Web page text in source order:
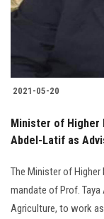
Students
Faculty Staff
Alumni
2021-05-20
Minister of Higher
Abdel-Latif as
The Minister of
mandate of Prof.
Agriculture, to work